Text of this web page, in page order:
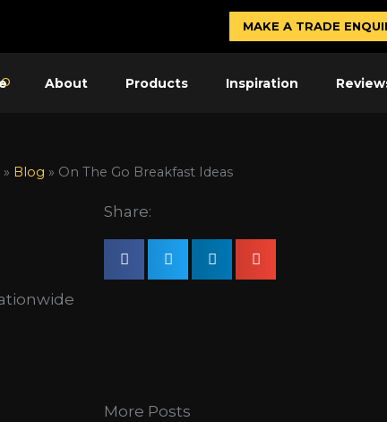
MAKE A TRADE
About Products Inspiration
» Blog » On The Go Breakfast Ideas
Share:
More Posts